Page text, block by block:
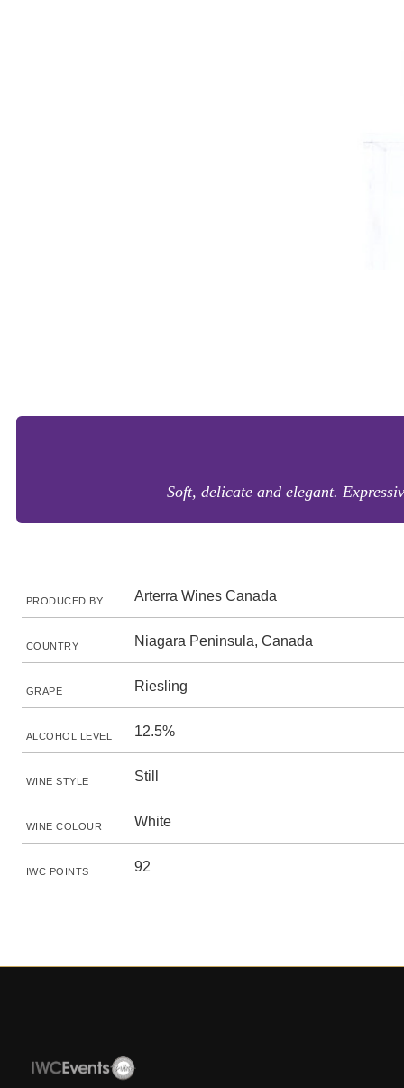
Soft, delicate and elegant.
PRODUCED BY Arterra Wines Canada
COUNTRY Niagara Peninsula, Canada
GRAPE Riesling
ALCOHOL LEVEL 12.5%
WINE STYLE Still
WINE COLOUR White
IWC POINTS 92